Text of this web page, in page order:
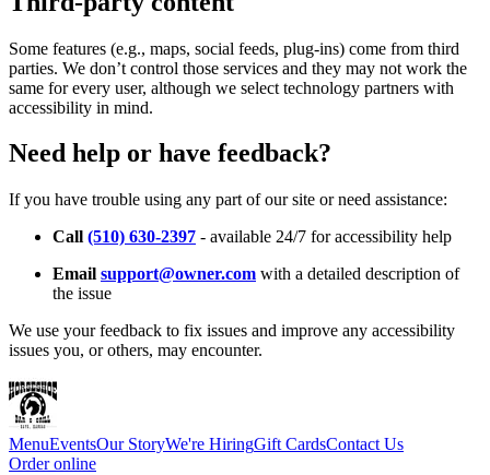
Some features (e.g., maps, social feeds, plug-ins) come from third
parties. We don’t control those services and they may not work the
same for every user, although we select technology partners with
accessibility in mind.
Need help or have feedback?
If you have trouble using any part of our site or need assistance:
Call (510) 630-2397 - available 24/7 for accessibility help
Email support@owner.com with a detailed description of
the issue
We use your feedback to fix issues and improve any accessibility
issues you, or others, may encounter.
MenuEventsOur StoryWe're HiringGift CardsContact Us
Order online